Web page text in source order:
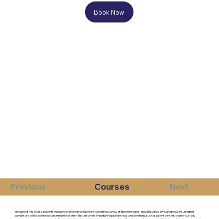
Book Now
Throughout this course, students will learn the proper procedures for collecting a variety of specimen types, including urine, saliva, and blood, ensuring that
samples are collected without contamination or error. The unit covers important legal and ethical considerations, such as patient consent, chain of custody
Previous Next
Courses